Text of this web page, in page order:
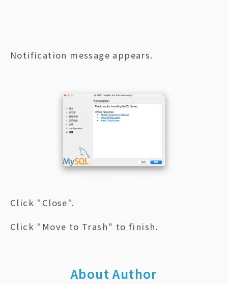
Notification message appears.
Click "Close".
Click "Move to Trash" to finish.
About Author